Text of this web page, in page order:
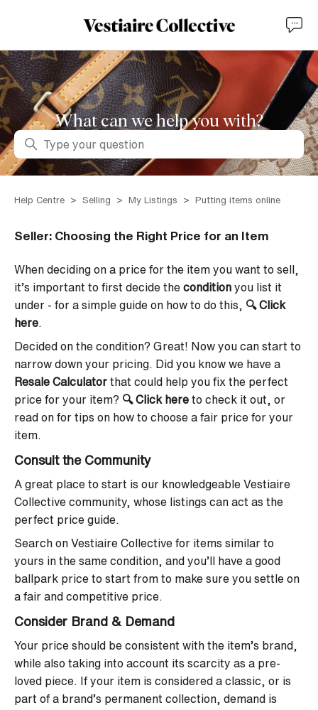
What can we help you with?
Search
Help Centre Selling My Listings Putting items online
Seller: Choosing the Right Price for an Item
When deciding on a price for the item you want to sell,
it’s important to first decide the condition you list it
under - for a simple guide on how to do this, 🔍 Click
here
Decided on the condition? Great! Now you can start to
narrow down your pricing. Did you know we have a
Resale Calculator that could help you fix the perfect
price for your item? 🔍 Click here to check it out, or
read on for tips on how to choose a fair price for your
item.
Consult the Community
A great place to start is our knowledgeable Vestiaire
Collective community, whose listings can act as the
perfect price guide.
Search on Vestiaire Collective for items similar to
yours in the same condition, and you’ll have a good
ballpark price to start from to make sure you settle on
a fair and competitive price.
Consider Brand & Demand
Your price should be consistent with the item’s brand,
while also taking into account its scarcity as a pre-
loved piece. If your item is considered a classic, or is
part of a brand’s permanent collection, demand is